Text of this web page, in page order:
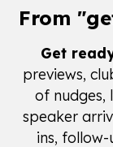
From
Get
previews,
of nudges,
speaker
ins,